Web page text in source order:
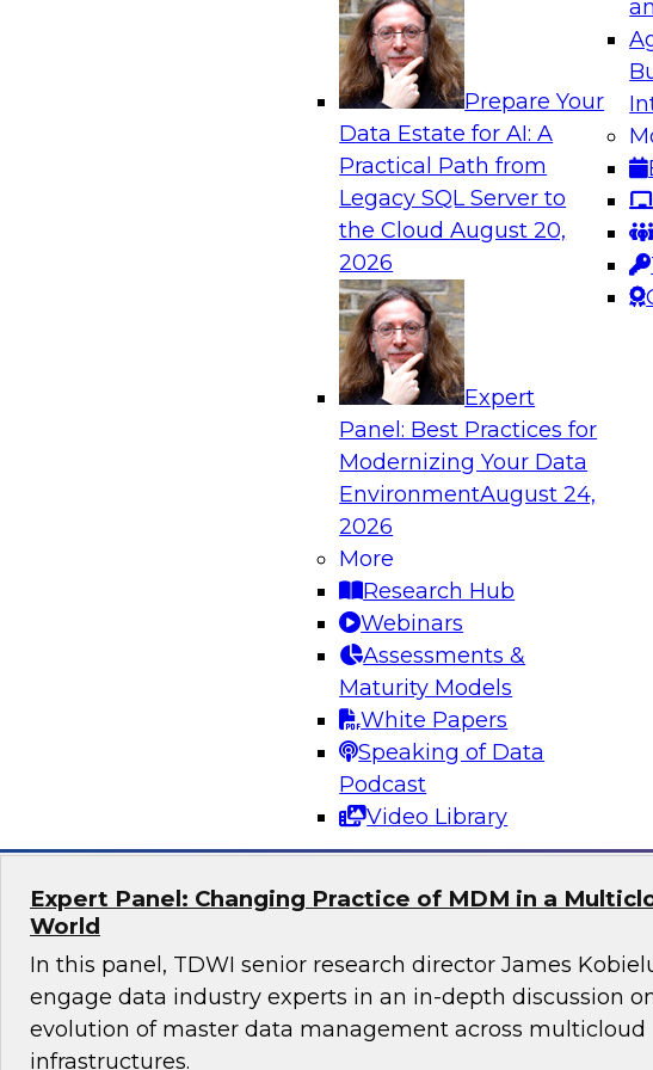
Prepare Your
Data Estate for AI: A
Practical Path from
Legacy SQL Server to
the CloudAugust 20,
2026
Expert
Panel: Best Practices for
Modernizing Your Data
EnvironmentAugust 24,
2026
More
Research Hub
Webinars
Assessments &
Maturity Models
White Papers
Speaking of Data
Podcast
Video Library
Analytics, & AI
Empowering GTM Growth Through Data-as-a-Service
Join experts from Databricks and ZoomInfo on this
to learn more about data-as-a-service, data
sharing, and how cloud data lakehouses can support this
Sponsored by Databricks, ZoomInfo
Maximizing Customer-360 Insights for Competitive
Join this TDWI Webinar to learn how you can leverage
best practices to overcome these customer 360 challenges.
Experts will discuss how to use customer data to fuel your
initiatives and unleash powerful insights for customer-
Expert Panel: Changing Practice of MDM in a
World
In this panel, TDWI senior research director James
engage data industry experts in an in-depth discussion
evolution of master data management across multicloud
infrastructures.